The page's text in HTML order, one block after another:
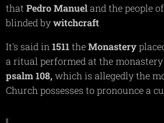
that Pedro Manueland the people of
blinded bywitchcraft
It's said in 1511theMonastery
a ritual performed at the
psalm108, which is allegedly the
Church possesses to pronounce a